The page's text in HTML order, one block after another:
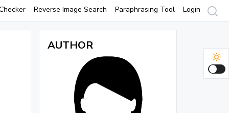
Reverse Image Search Paraphrasing Tool Login
AUTHOR